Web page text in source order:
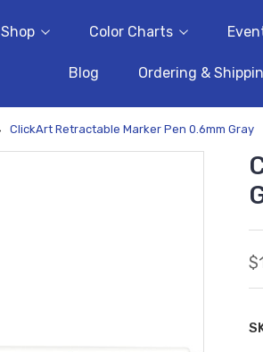
Shop Color Charts
Blog Ordering &
ClickArt Retractable Marker Pen 0.6mm Gray